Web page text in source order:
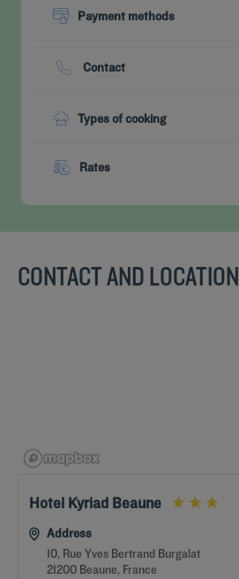
Get a
CONTACT
06:30 - 10:00
Payment methods
Credit cards
Contact
Types of cooking
Rates
CONTACT AND LOCATION
Hotel Kyriad Beaune
Address
10, Rue Yves Bertrand Burgalat
21200 Beaune, France